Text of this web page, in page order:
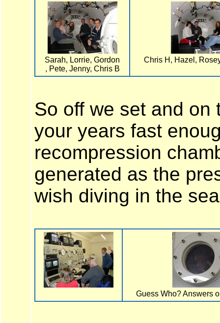
Sarah, Lorrie, Gordon
, Pete, Jenny, Chris B
Chris H, Hazel,
So off we set and on
your years fast
recompression
generated as the
wish diving in the
Guess Who? Answers